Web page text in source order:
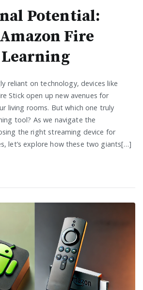
Potential:
Fire
reliant on technology, devices like
Stick open up new avenues for
living rooms. But which one truly
tool? As we navigate the
the right streaming device for
let’s explore how these two giants[…]